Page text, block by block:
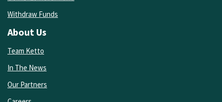
Withdraw Funds
About Us
Team Ketto
In The News
Our Partners